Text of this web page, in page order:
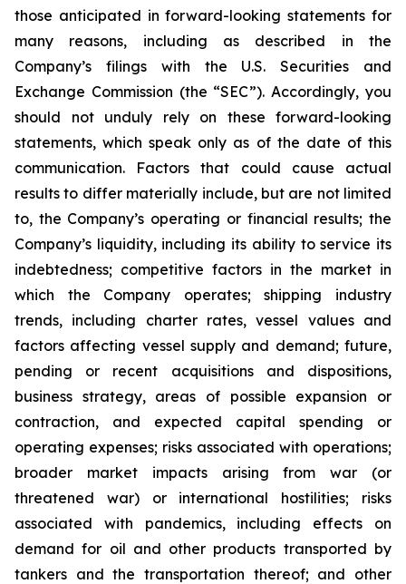
those anticipated in forward-looking statements for
many reasons, including as described in the
Company’s filings with the U.S. Securities and
Exchange Commission (the “SEC”). Accordingly, you
should not unduly rely on these forward-looking
statements, which speak only as of the date of this
communication. Factors that could cause actual
results to differ materially include, but are not limited
to, the Company’s operating or financial results; the
Company’s liquidity, including its ability to service its
indebtedness; competitive factors in the market in
which the Company operates; shipping industry
trends, including charter rates, vessel values and
factors affecting vessel supply and demand; future,
pending or recent acquisitions and dispositions,
business strategy, areas of possible expansion or
contraction, and expected capital spending or
operating expenses; risks associated with operations;
broader market impacts arising from war (or
threatened war) or international hostilities; risks
associated with pandemics, including effects on
demand for oil and other products transported by
tankers and the transportation thereof; and other